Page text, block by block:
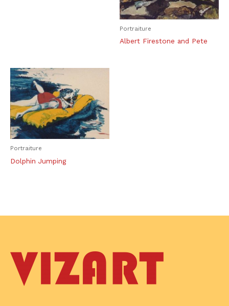
Portraiture
Albert Firestone and Pete
Portraiture
Dolphin Jumping